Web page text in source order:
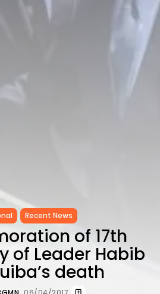
Recent News
of 17th
of Leader Habib
death